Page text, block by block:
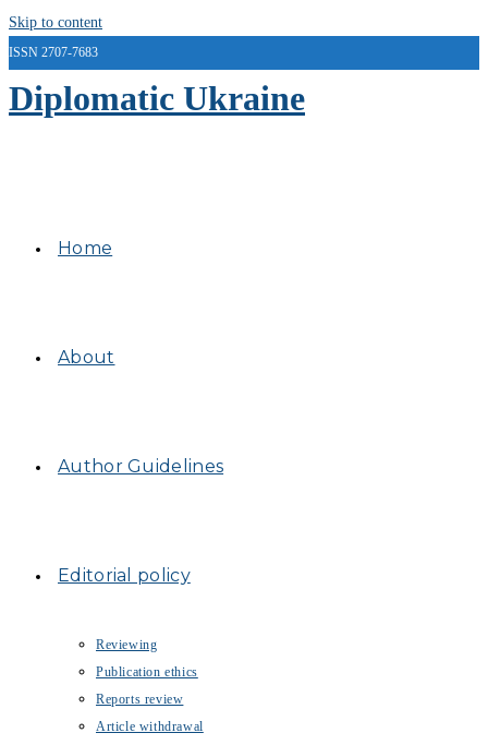
Skip to content
ISSN 2707-7683
Diplomatic Ukraine
Home
About
Author Guidelines
Editorial policy
Reviewing
Publication ethics
Reports review
Article withdrawal